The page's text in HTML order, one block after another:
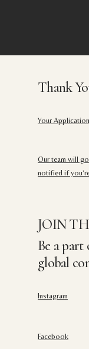
Thank
Your
Our team will
notified if
JOIN
Be a
global
Instagram
Facebook